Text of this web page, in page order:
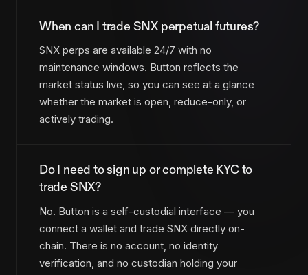
When can I trade SNX perpetual futures?
SNX perps are available 24/7 with no
maintenance windows. Button reflects the
market status live, so you can see at a glance
whether the market is open, reduce-only, or
actively trading.
Do I need to sign up or complete KYC to
trade SNX?
No. Button is a self-custodial interface — you
connect a wallet and trade SNX directly on-
chain. There is no account, no identity
verification, and no custodian holding your